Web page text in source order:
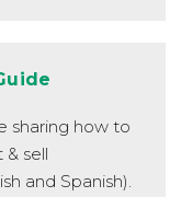
sharing how to
& sell
and Spanish).